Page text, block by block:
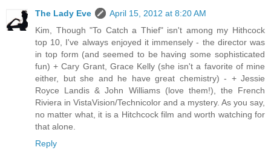
The Lady Eve
April 15, 2012 at 8:20 AM
Kim, Though "To Catch a Thief" isn't among my Hithcock
top 10, I've always enjoyed it immensely - the director was
in top form (and seemed to be having some sophisticated
fun) + Cary Grant, Grace Kelly (she isn't a favorite of mine
either, but she and he have great chemistry) - + Jessie
Royce Landis & John Williams (love them!), the French
Riviera in VistaVision/Technicolor and a mystery. As you say,
no matter what, it is a Hitchcock film and worth watching for
that alone.
Reply